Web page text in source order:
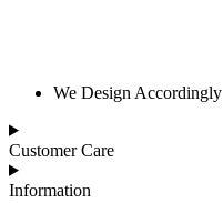
We Design Accordingly
Customer Care
Information